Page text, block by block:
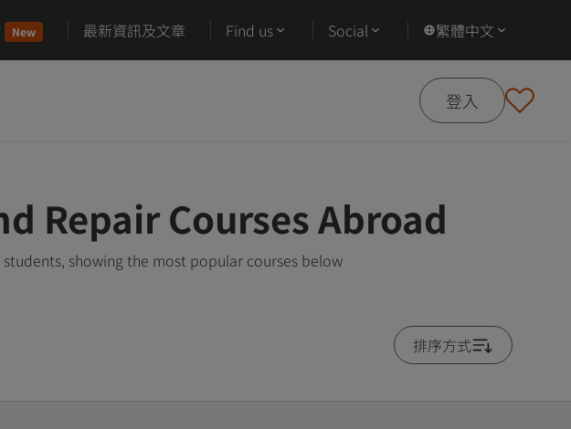
New 最新資訊及文章 Find us Social 繁體中文
登入
Repair Courses Abroad
showing the most popular courses below
排序方式